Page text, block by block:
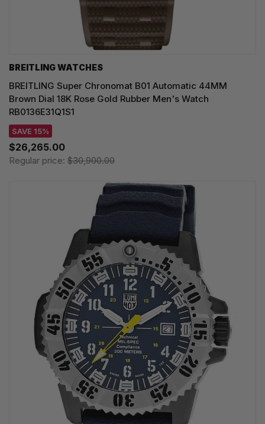
BREITLING WATCHES
BREITLING Super Chronomat B01 Automatic 44MM
Brown Dial 18K Rose Gold Rubber Men's Watch
RB0136E31Q1S1
SAVE 15%
$26,265.00
Regular price: $30,900.00